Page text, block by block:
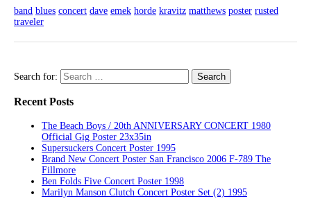
band blues concert dave emek horde kravitz matthews poster rusted
traveler
Search for:
Recent Posts
The Beach Boys / 20th ANNIVERSARY CONCERT 1980
Official Gig Poster 23x35in
Supersuckers Concert Poster 1995
Brand New Concert Poster San Francisco 2006 F-789 The
Fillmore
Ben Folds Five Concert Poster 1998
Marilyn Manson Clutch Concert Poster Set (2) 1995